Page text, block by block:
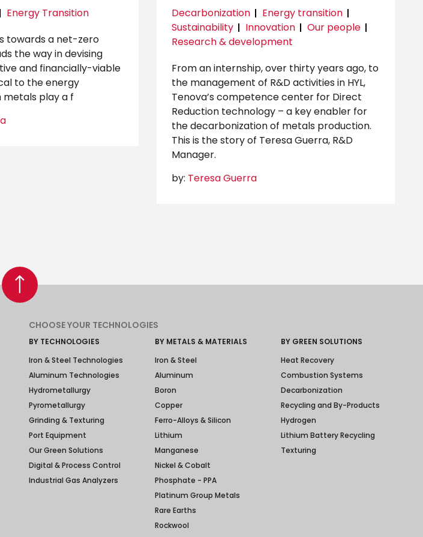
Energy Transition
towards a net-zero
the way in devising
and financially-viable
to the energy
metals play a f
Decarbonization
Energy transition
Sustainability
Innovation
Our people
Research & development
From an internship, over thirty years ago, to
the management of R&D activities in HYL,
Tenova’s competence center for Direct
Reduction technology – a key enabler for
the decarbonization of metals production.
This is the story of Teresa Guerra, R&D
Manager.
by: Teresa Guerra
CHOOSE YOUR TECHNOLOGIES
BY TECHNOLOGIES
Iron & Steel Technologies
Aluminum Technologies
Hydrometallurgy
Pyrometallurgy
Grinding & Texturing
Port Equipment
Our Green Solutions
Digital & Process Control
Industrial Gas Analyzers
BY METALS & MATERIALS
Iron & Steel
Aluminum
Boron
Copper
Ferro-Alloys & Silicon
Lithium
Manganese
Nickel & Cobalt
Phosphate - PPA
Platinum Group Metals
Rare Earths
Rockwool
BY GREEN SOLUTIONS
Heat Recovery
Combustion Systems
Decarbonization
Recycling and By-Products
Hydrogen
Lithium Battery Recycling
Texturing